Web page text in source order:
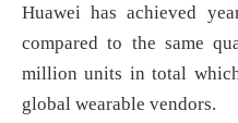
Huawei has achieved
compared to the same
million units in total
global wearable vendors.